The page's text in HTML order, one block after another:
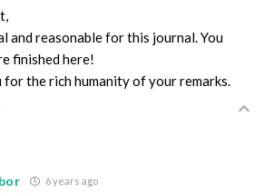
and reasonable for this journal. You
finished here!
for the rich humanity of your remarks.
6 years ago